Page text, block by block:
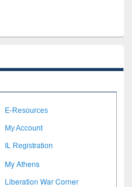
E-Resources
My Account
IL Registration
My Athens
Liberation War Corner